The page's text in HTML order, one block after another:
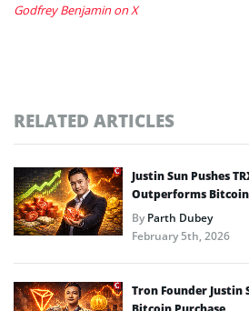
Godfrey Benjamin on X
RELATED ARTICLES
Justin Sun Pushes
Outperforms Bitcoin
ByParth Dubey
February 5th, 2026
Tron Founder Justin